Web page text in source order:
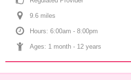
9.6 miles
Hours: 6:00am - 8:00pm
Ages: 1 month - 12 years